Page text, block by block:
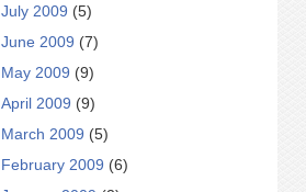
July 2009 (5)
June 2009 (7)
May 2009 (9)
April 2009 (9)
March 2009 (5)
February 2009 (6)